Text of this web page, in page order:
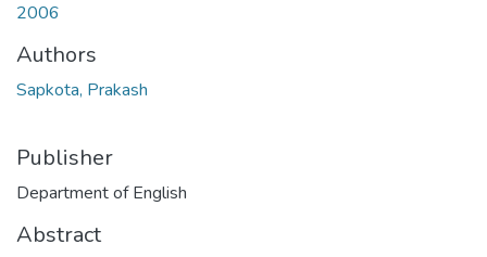
2006
Authors
Sapkota, Prakash
Publisher
Department of English
Abstract